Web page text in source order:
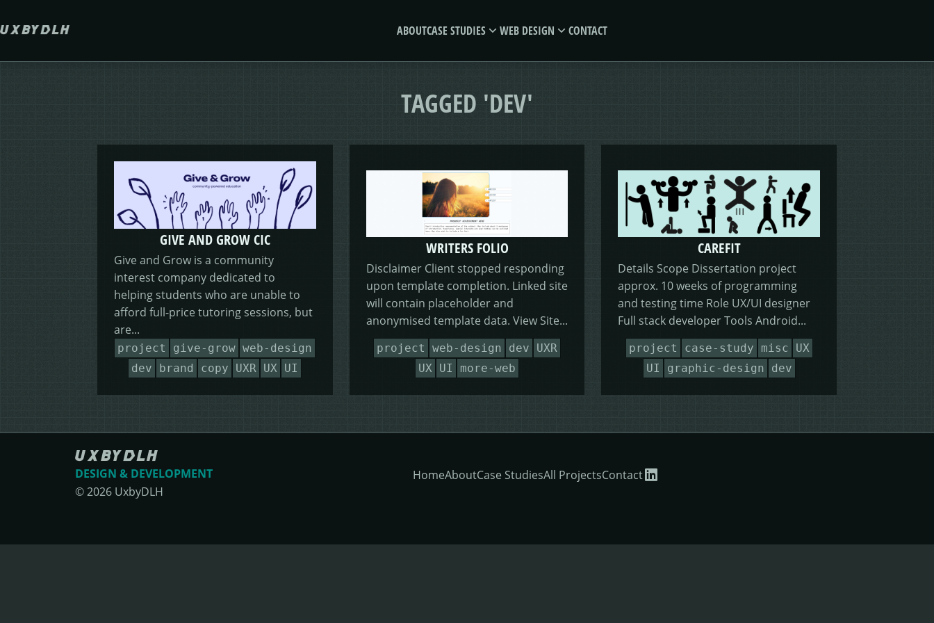
ABOUTCASE STUDIES
CLUB
E-SAVE
WEB DESIGN
MORE
CONTACT
TAGGED 'DEV'
GIVE AND GROW CIC
Give and Grow is a community
interest company dedicated to
helping students who are unable to
afford full-price tutoring sessions, but
are...
project give-grow web-design
dev
brand copy UXR UX UI
WRITERS FOLIO
Disclaimer Client stopped responding
upon template completion. Linked site
will contain placeholder and
anonymised template data. View Site...
project web-design dev
UXR
UX
UI more-web
CAREFIT
Details Scope Dissertation project
approx. 10 weeks of programming
and testing time Role UX/UI designer
Full stack developer Tools Android...
project case-study misc
UX
UI
graphic-design dev
DESIGN & DEVELOPMENT
© 2026UxbyDLH
HomeAboutCase StudiesAll ProjectsContact